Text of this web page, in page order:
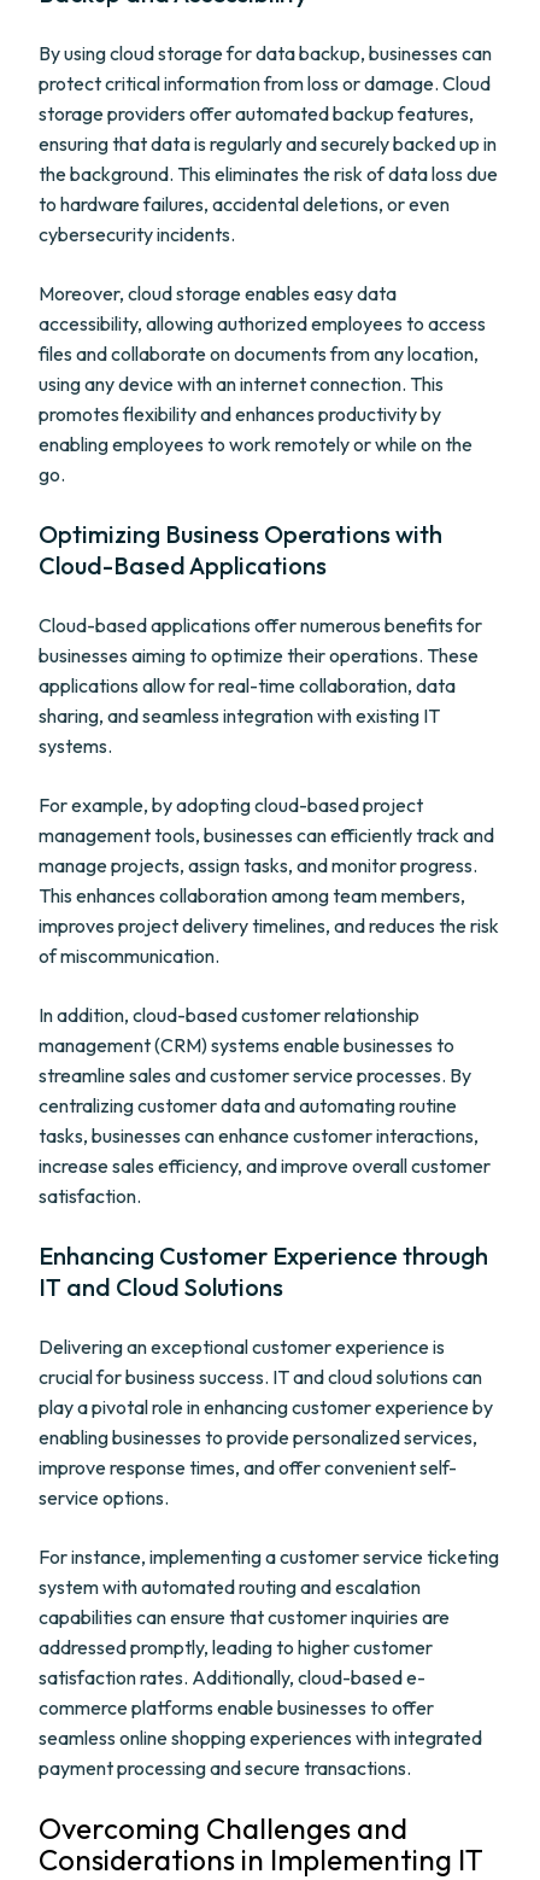
By using cloud storage for data backup, businesses can
protect critical information from loss or damage. Cloud
storage providers offer automated backup features,
ensuring that data is regularly and securely backed up in
the background. This eliminates the risk of data loss due
to hardware failures, accidental deletions, or even
cybersecurity incidents.
Moreover, cloud storage enables easy data
accessibility, allowing authorized employees to access
files and collaborate on documents from any location,
using any device with an internet connection. This
promotes flexibility and enhances productivity by
enabling employees to work remotely or while on the
go.
Optimizing Business Operations with
Cloud-Based Applications
Cloud-based applications offer numerous benefits for
businesses aiming to optimize their operations. These
applications allow for real-time collaboration, data
sharing, and seamless integration with existing IT
systems.
For example, by adopting cloud-based project
management tools, businesses can efficiently track and
manage projects, assign tasks, and monitor progress.
This enhances collaboration among team members,
improves project delivery timelines, and reduces the risk
of miscommunication.
In addition, cloud-based customer relationship
management (CRM) systems enable businesses to
streamline sales and customer service processes. By
centralizing customer data and automating routine
tasks, businesses can enhance customer interactions,
increase sales efficiency, and improve overall customer
satisfaction.
Enhancing Customer Experience through
IT and Cloud Solutions
Delivering an exceptional customer experience is
crucial for business success. IT and cloud solutions can
play a pivotal role in enhancing customer experience by
enabling businesses to provide personalized services,
improve response times, and offer convenient self-
service options.
For instance, implementing a customer service ticketing
system with automated routing and escalation
capabilities can ensure that customer inquiries are
addressed promptly, leading to higher customer
satisfaction rates. Additionally, cloud-based e-
commerce platforms enable businesses to offer
seamless online shopping experiences with integrated
payment processing and secure transactions.
Overcoming Challenges and
Considerations in Implementing IT